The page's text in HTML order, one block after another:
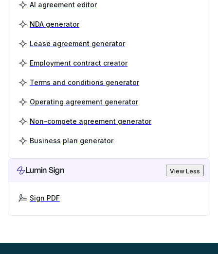
AI agreement editor
NDA generator
Lease agreement generator
Employment contract creator
Terms and conditions generator
Operating agreement generator
Non-compete agreement generator
Business plan generator
Lumin Sign View Less
Sign PDF